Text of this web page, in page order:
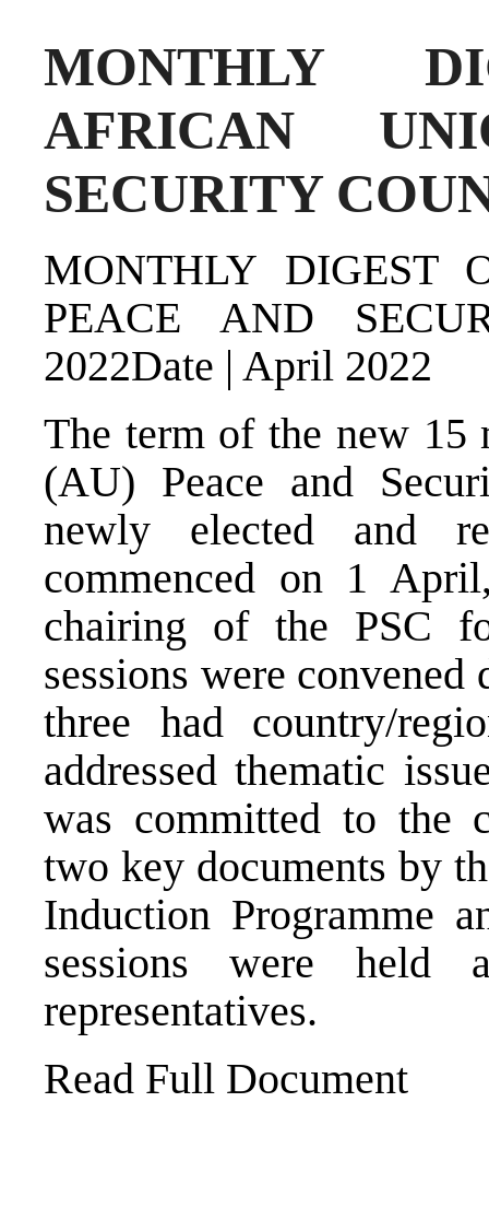
MONTHLY
AFRICAN
SECURITY
MONTHLY DIGEST
PEACE AND
2022Date | April 2022
The term of the new 15
(AU) Peace and
newly elected and
commenced on 1
chairing of the PSC
sessions were
three had country/
addressed thematic
was committed to the
two key documents by
Induction Programme
sessions were held
representatives.
Read Full Document